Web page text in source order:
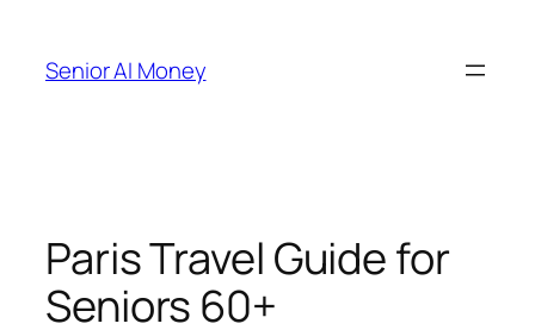
content
Senior AI Money
Paris Travel Guide for
Seniors 60+